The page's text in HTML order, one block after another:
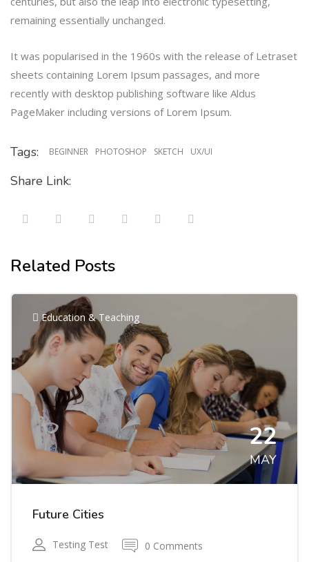
remaining essentially unchanged.
It was popularised in the 1960s with the release of Letraset
sheets containing Lorem Ipsum passages, and more
recently with desktop publishing software like Aldus
PageMaker including versions of Lorem Ipsum.
Tags: BEGINNER PHOTOSHOP SKETCH UX/UI
Share Link:
Related Posts
Education & Teaching
22
MAY
Future Cities
Testing Test 0 Comments